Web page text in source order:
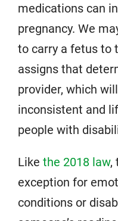
medications can
pregnancy. We
to carry a fetus to
assigns that
provider, which
inconsistent and
people with
Like the 2018 law,
exception for
conditions or